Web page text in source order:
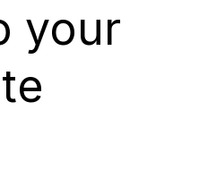
your